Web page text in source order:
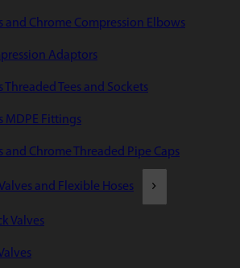
and Chrome Compression Elbows
Adaptors
Threaded Tees and Sockets
MDPE Fittings
and Chrome Threaded Pipe Caps
and Flexible Hoses
Valves